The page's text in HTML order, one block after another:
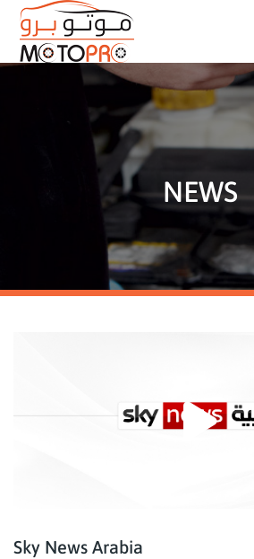
NEWS
Sky News Arabia